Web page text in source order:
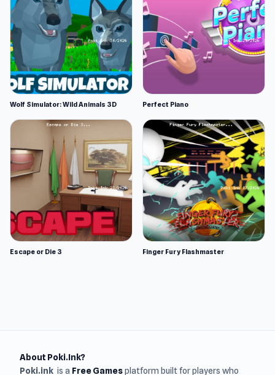
Wolf Simulator: Wild Animals 3D Perfect Piano
Escape or Die 3 Finger Fury Flashmaster
About Poki.Ink?
Poki.ink is a Free Gamesplatform built for players who